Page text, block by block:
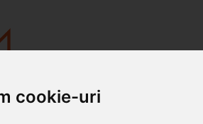
cookie-uri